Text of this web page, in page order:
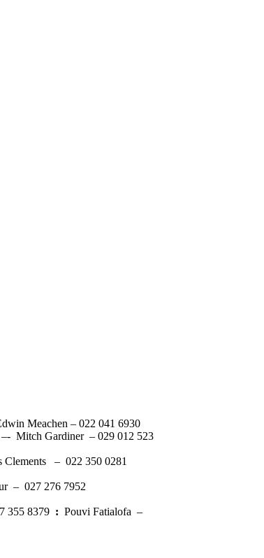
Meachen – 022 041 6930
–- Mitch Gardiner – 029 012 523
Clements – 022 350 0281
– 027 276 7952
355 8379 : Pouvi Fatialofa –